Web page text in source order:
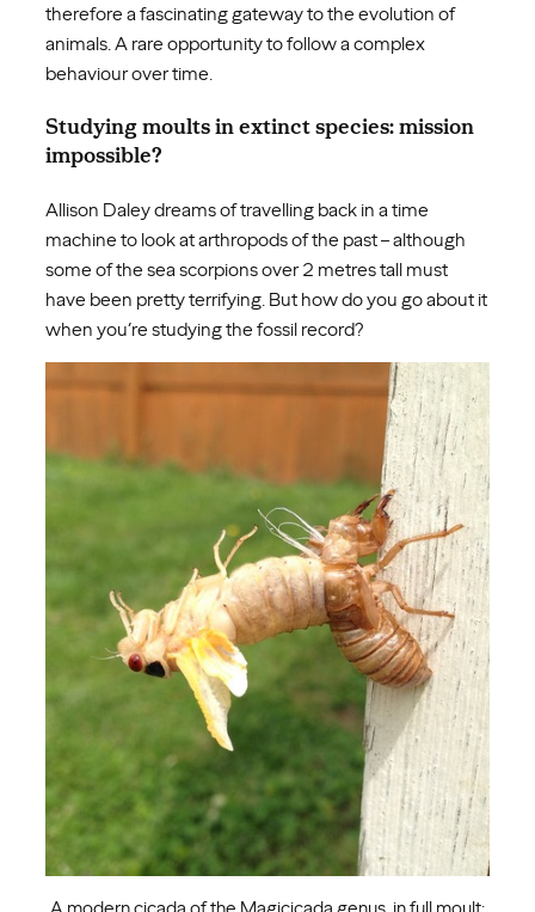
therefore a fascinating gateway to the evolution of
animals. A rare opportunity to follow a complex
behaviour over time.
Studying moults in extinct species: mission
impossible?
Allison Daley dreams of travelling back in a time
machine to look at arthropods of the past – although
some of the sea scorpions over 2 metres tall must
have been pretty terrifying. But how do you go about it
when you’re studying the fossil record?
A modern cicada of the Magicicada genus, in full moult: